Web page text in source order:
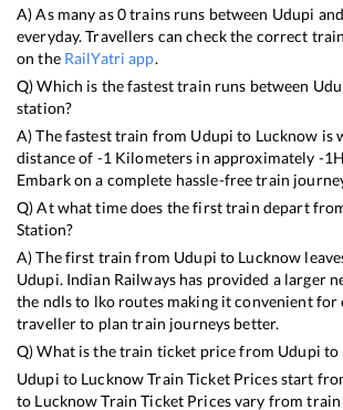
A) As many as0trains runs between Udupi and
everyday. Travellers can check the correct
on the RailYatri app.
Q) Which is the fastest train runs between
station?
A) The fastest train from Udupi to Lucknow is
distance of -1 Kilometers in approximately -1H
Embark on a complete hassle-free train
Q) At what time does the first train depart
Station?
A) The first train from Udupi to Lucknow
Udupi. Indian Railways has provided a larger
the ndls to lko routes making it convenient for
traveller to plan train journeys better.
Q) What is the train ticket price from Udupi to
Udupi to LucknowTrain Ticket Prices start
to LucknowTrain Ticket Prices vary from